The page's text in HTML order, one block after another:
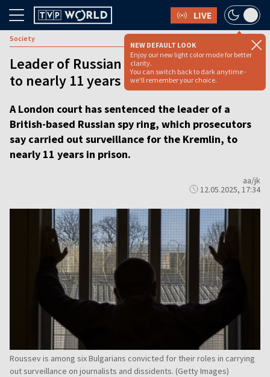
LIVE
NEW DEFAULT LOOK
Enjoy our new light color mode for better
clarity.
You can switch back to dark anytime -
we'll remember your choice.
Society
Leader of Russian spy ring sentenced
to nearly 11 years in UK
A London court has sentenced the leader of a
British-based Russian spy ring, which prosecutors
say carried out surveillance for the Kremlin, to
nearly 11 years in prison.
aa/jk
12.05.2025, 17:34
Roussev is among six Bulgarians convicted for their roles in carrying
out surveillance on journalists and dissidents. (Getty Images)